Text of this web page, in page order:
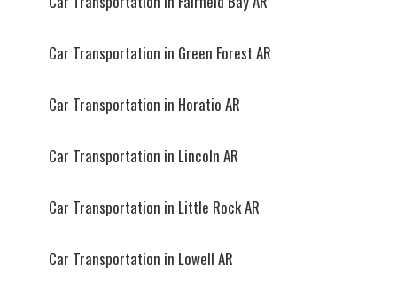
Car Transportation in Green Forest AR
Car Transportation in Horatio AR
Car Transportation in Lincoln AR
Car Transportation in Little Rock AR
Car Transportation in Lowell AR